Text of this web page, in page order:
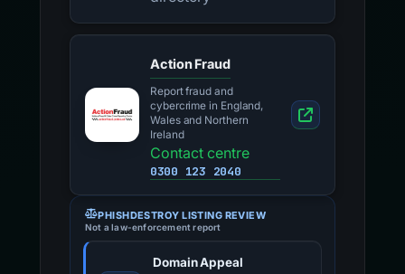
Action Fraud
Report fraud and
cybercrime in England,
Wales and Northern
Ireland
Contact centre
0300 123 2040
PHISHDESTROY LISTING REVIEW
Not a law-enforcement report
Domain Appeal